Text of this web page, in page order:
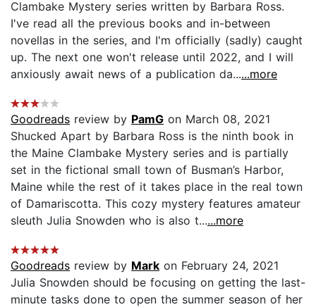
Clambake Mystery series written by Barbara Ross.
I've read all the previous books and in-between
novellas in the series, and I'm officially (sadly) caught
up. The next one won't release until 2022, and I will
anxiously await news of a publication da......more
Goodreads review by PamG on March 08, 2021
Shucked Apart by Barbara Ross is the ninth book in
the Maine Clambake Mystery series and is partially
set in the fictional small town of Busman’s Harbor,
Maine while the rest of it takes place in the real town
of Damariscotta. This cozy mystery features amateur
sleuth Julia Snowden who is also t......more
Goodreads review by Mark on February 24, 2021
Julia Snowden should be focusing on getting the last-
minute tasks done to open the summer season of her